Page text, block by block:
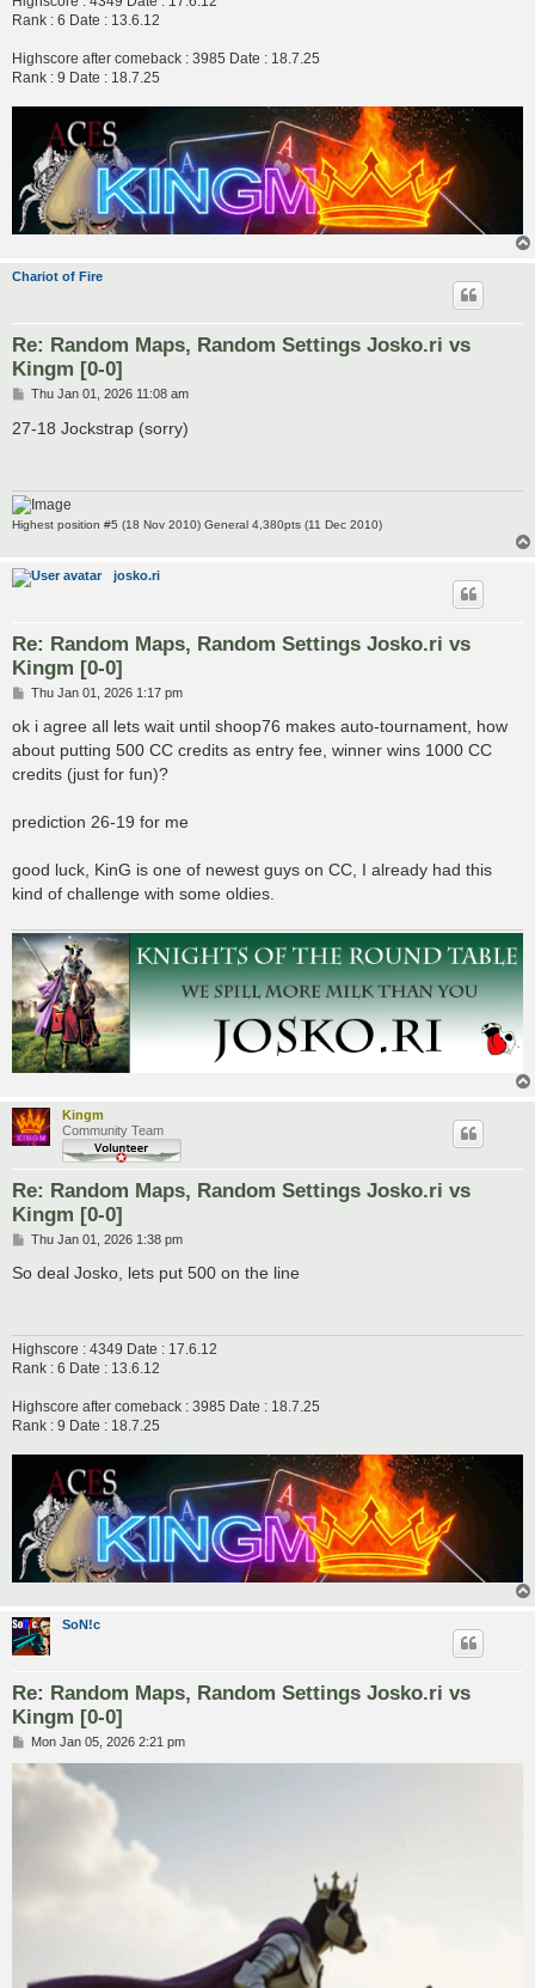
Rank : 6 Date : 13.6.12
Highscore after comeback : 3985 Date : 18.7.25
Rank : 9 Date : 18.7.25
Chariot of Fire
Re: Random Maps, Random Settings Josko.ri vs
Kingm [0-0]
P
s
t
Thu Jan 01, 2026 11:08 am
27-18 Jockstrap (sorry)
Highest position #5 (18 Nov 2010) General 4,380pts (11 Dec 2010)
josko.ri
Re: Random Maps, Random Settings Josko.ri vs
Kingm [0-0]
P
s
Thu Jan 01, 2026 1:17 pm
ok i agree all lets wait until shoop76 makes auto-tournament, how
about putting 500 CC credits as entry fee, winner wins 1000 CC
credits (just for fun)?
prediction 26-19 for me
good luck, KinG is one of newest guys on CC, I already had this
kind of challenge with some oldies.
Kingm
Community Team
Re: Random Maps, Random Settings Josko.ri vs
Kingm [0-0]
P
s
Thu Jan 01, 2026 1:38 pm
So deal Josko, lets put 500 on the line
Highscore : 4349 Date : 17.6.12
Rank : 6 Date : 13.6.12
Highscore after comeback : 3985 Date : 18.7.25
Rank : 9 Date : 18.7.25
SoN!c
Re: Random Maps, Random Settings Josko.ri vs
Kingm [0-0]
P
s
t
Mon Jan 05, 2026 2:21 pm